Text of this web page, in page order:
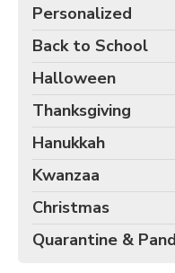
Personalized
Back to School
Halloween
Thanksgiving
Hanukkah
Kwanzaa
Christmas
Quarantine &